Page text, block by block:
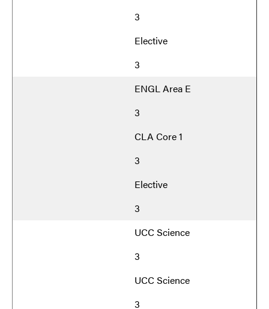
3
Elective
3
ENGL Area E
3
CLA Core 1
3
Elective
3
UCC Science
3
UCC Science
3